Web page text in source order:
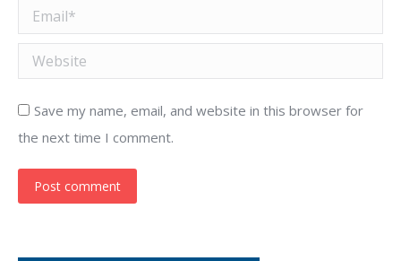
Email *
Website
Save my name, email, and website in this browser for
the next time I comment.
Post comment